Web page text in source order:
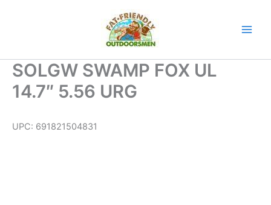
SOLGW SWAMP FOX UL
14.7″ 5.56 URG
UPC: 691821504831